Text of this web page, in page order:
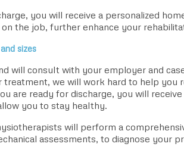
you will receive a personalized
the job, further enhance your
sizes
will consult with your employer and
treatment, we will work hard to help you
are ready for discharge, you will receive
you to stay healthy.
will perform a
assessments, to diagnose your